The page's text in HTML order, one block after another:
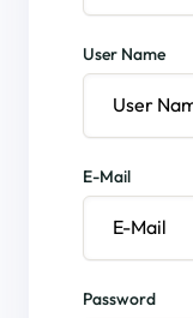
User Name
E-Mail
Password